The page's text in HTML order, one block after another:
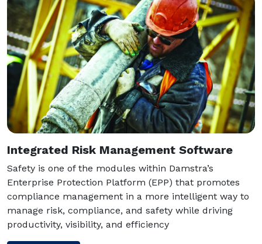
Integrated Risk Management Software
Safety is one of the modules within Damstra’s
Enterprise Protection Platform (EPP) that promotes
compliance management in a more intelligent way to
manage risk, compliance, and safety while driving
productivity, visibility, and efficiency